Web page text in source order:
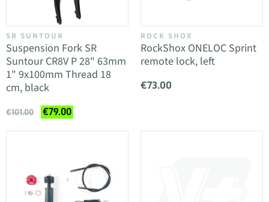
SR SUNTOUR
Suspension Fork SR
Suntour CR8V P 28" 63mm
1" 9x100mm Thread 18
cm, black
€101.00 €79.00
ROCK SHOX
RockShox ONELOC Sprint
remote lock, left
€73.00